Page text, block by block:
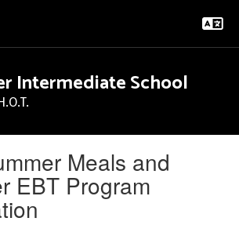
Intermediate School
Meals and
EBT Program